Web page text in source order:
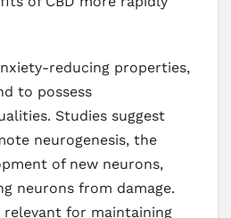
reducing properties,
to possess
Studies suggest
neurogenesis, the
of new neurons,
neurons from damage.
for maintaining